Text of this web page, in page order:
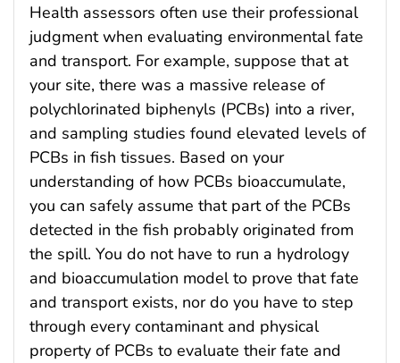
Health assessors often use their professional
judgment when evaluating environmental fate
and transport. For example, suppose that at
your site, there was a massive release of
polychlorinated biphenyls (PCBs) into a river,
and sampling studies found elevated levels of
PCBs in fish tissues. Based on your
understanding of how PCBs bioaccumulate,
you can safely assume that part of the PCBs
detected in the fish probably originated from
the spill. You do not have to run a hydrology
and bioaccumulation model to prove that fate
and transport exists, nor do you have to step
through every contaminant and physical
property of PCBs to evaluate their fate and